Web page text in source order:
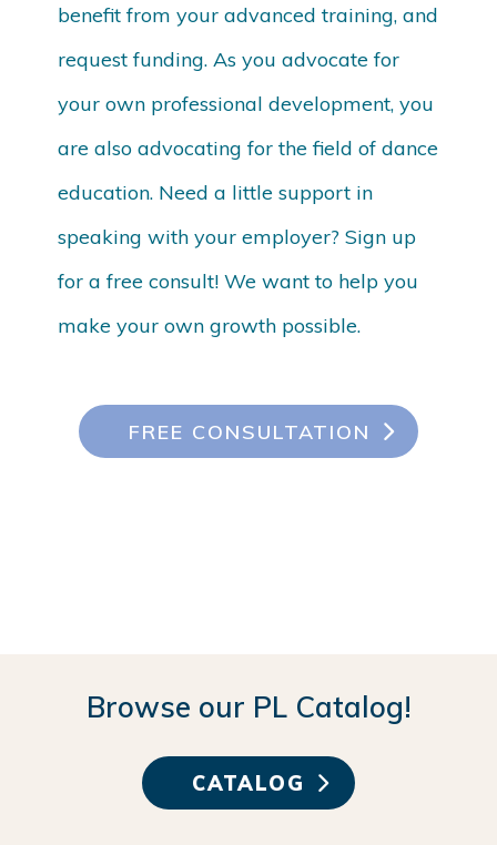
benefit from your advanced training, and
request funding. As you advocate for
your own professional development, you
are also advocating for the field of dance
education. Need a little support in
speaking with your employer? Sign up
for a free consult! We want to help you
make your own growth possible.
FREE CONSULTATION
Browse our PL Catalog!
CATALOG